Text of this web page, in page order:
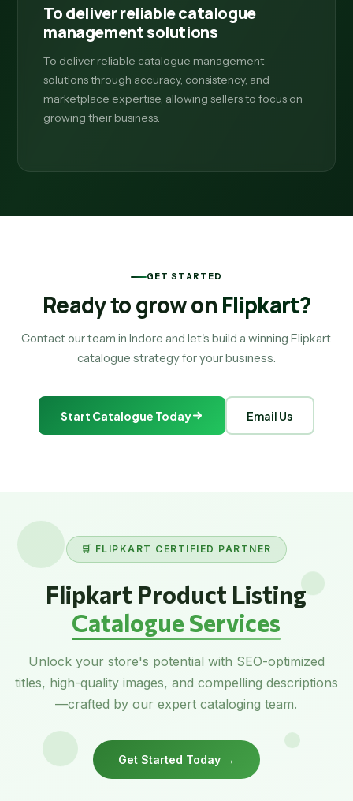
To deliver reliable catalogue
management solutions
To deliver reliable catalogue management
solutions through accuracy, consistency, and
marketplace expertise, allowing sellers to focus on
growing their business.
GET STARTED
Ready to grow on Flipkart?
Contact our team in Indore and let's build a winning Flipkart
catalogue strategy for your business.
Start Catalogue Today Email Us
🛒 FLIPKART CERTIFIED PARTNER
Flipkart Product Listing
Catalogue Services
Unlock your store's potential with SEO-optimized
titles, high-quality images, and compelling descriptions
—crafted by our expert cataloging team.
Get Started Today →